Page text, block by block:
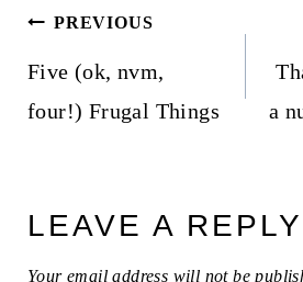
Post
navigation
PREVIOUS
Five (ok, nvm,
four!) Frugal Things
a
LEAVE A REPLY
Your email address will not be